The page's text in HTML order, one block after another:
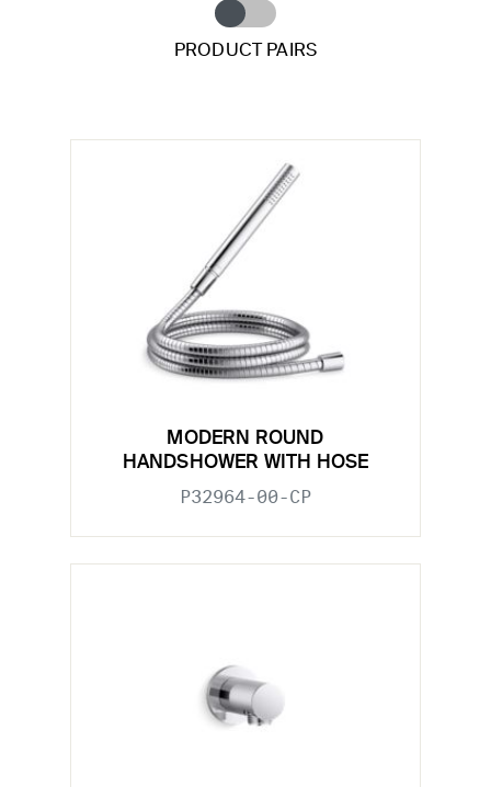
PRODUCT PAIRS
MODERN ROUND
HANDSHOWER WITH HOSE
P32964-00-CP